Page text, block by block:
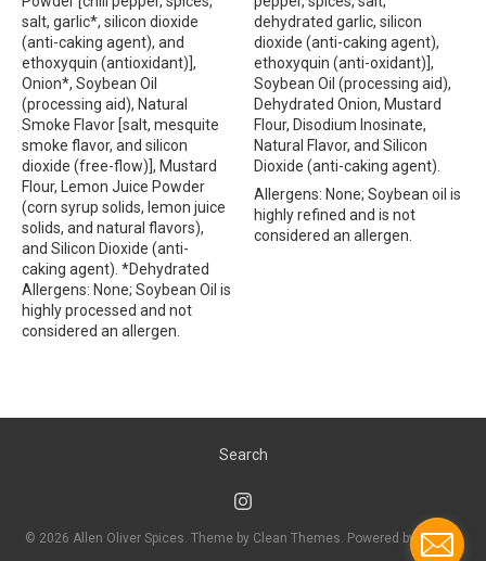
salt, garlic*, silicon dioxide
(anti-caking agent), and
ethoxyquin (antioxidant)],
Onion*, Soybean Oil
(processing aid), Natural
Smoke Flavor [salt, mesquite
smoke flavor, and silicon
dioxide (free-flow)], Mustard
Flour, Lemon Juice Powder
(corn syrup solids, lemon juice
solids, and natural flavors),
and Silicon Dioxide (anti-
caking agent). *Dehydrated
Allergens: None; Soybean Oil is
highly processed and not
considered an allergen.
dehydrated garlic, silicon
dioxide (anti-caking agent),
ethoxyquin (anti-oxidant)],
Soybean Oil (processing aid),
Dehydrated Onion, Mustard
Flour, Disodium Inosinate,
Natural Flavor, and Silicon
Dioxide (anti-caking agent).
Allergens: None; Soybean oil is
highly refined and is not
considered an allergen.
Search
© 2026 Allen Oliver Spices . Theme by Clean Themes Powered by Shopify